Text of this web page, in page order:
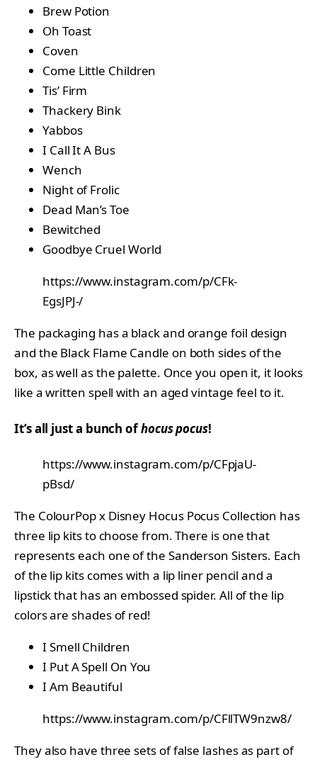
Brew Potion
Oh Toast
Coven
Come Little Children
Tis’ Firm
Thackery Bink
Yabbos
I Call It A Bus
Wench
Night of Frolic
Dead Man’s Toe
Bewitched
Goodbye Cruel World
https://www.instagram.com/p/CFk-
EgsJPJ-/
The packaging has a black and orange foil design
and the Black Flame Candle on both sides of the
box, as well as the palette. Once you open it, it looks
like a written spell with an aged vintage feel to it.
It’s all just a bunch ofhocus pocus!
https://www.instagram.com/p/CFpjaU-
pBsd/
The ColourPop x Disney Hocus Pocus Collection has
three lip kits to choose from. There is one that
represents each one of the Sanderson Sisters. Each
of the lip kits comes with a lip liner pencil and a
lipstick that has an embossed spider. All of the lip
colors are shades of red!
I Smell Children
I Put A Spell On You
I Am Beautiful
https://www.instagram.com/p/CFllTW9nzw8/
They also have three sets of false lashes as part of